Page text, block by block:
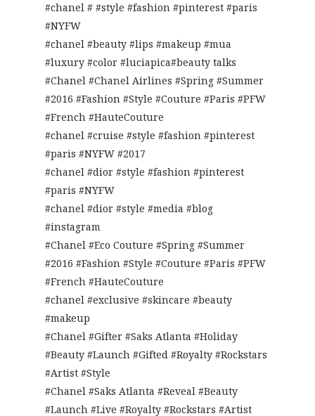
#chanel # #style #fashion #pinterest #paris
#NYFW
#chanel #beauty #lips #makeup #mua
#luxury #color #luciapica#beauty talks
#Chanel #Chanel Airlines #Spring #Summer
#2016 #Fashion #Style #Couture #Paris #PFW
#French #HauteCouture
#chanel #cruise #style #fashion #pinterest
#paris #NYFW #2017
#chanel #dior #style #fashion #pinterest
#paris #NYFW
#chanel #dior #style #media #blog
#instagram
#Chanel #Eco Couture #Spring #Summer
#2016 #Fashion #Style #Couture #Paris #PFW
#French #HauteCouture
#chanel #exclusive #skincare #beauty
#makeup
#Chanel #Gifter #Saks Atlanta #Holiday
#Beauty #Launch #Gifted #Royalty #Rockstars
#Artist #Style
#Chanel #Saks Atlanta #Reveal #Beauty
#Launch #Live #Royalty #Rockstars #Artist